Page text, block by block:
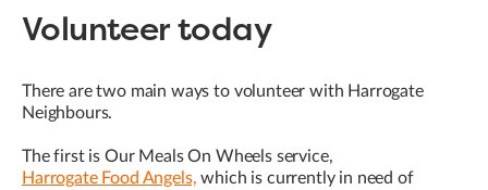
Volunteer today
There are two main ways to volunteer with Harrogate
Neighbours.
The first is Our Meals On Wheels service,
Harrogate Food Angels, which is currently in need of